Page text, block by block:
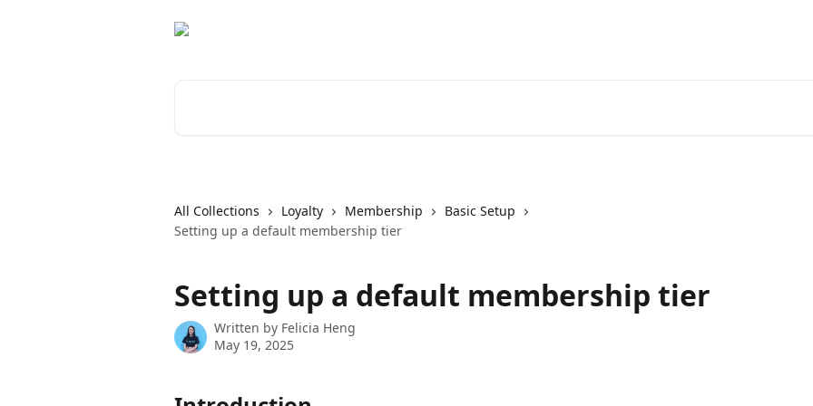
All Collections Loyalty Membership
Basic Setup
Setting up a default membership tier
Setting up a default membership tier
Written by Felicia Heng
May 19, 2025